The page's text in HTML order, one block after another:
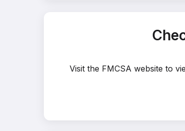
Visit the FMCSA website to